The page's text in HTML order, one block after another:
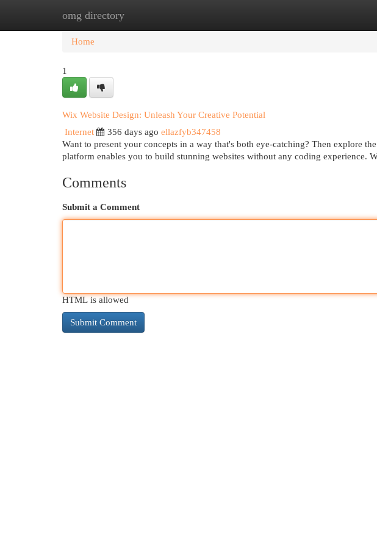
omg directory
Home New Site Listings
Home
1
Wix Website Design: Unleash Your Creative Potential
Internet
356 days ago ellazfyb347458
Want to present your concepts in a way that's both eye-catching? Then explore
platform enables you to build stunning websites without any coding experience.
Comments
Submit a Comment
HTML is allowed